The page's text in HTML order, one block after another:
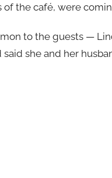
the café, were
to the guests —
she and her